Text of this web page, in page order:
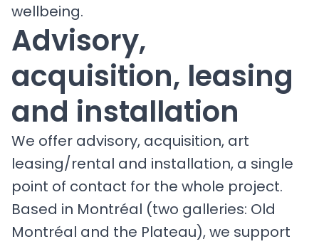
wellbeing.
Advisory,
acquisition, leasing
and installation
We offer advisory, acquisition, art
leasing/rental and installation, a single
point of contact for the whole project.
Based in Montréal (two galleries: Old
Montréal and the Plateau), we support